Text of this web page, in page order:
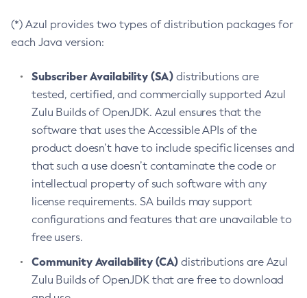
(*) Azul provides two types of distribution packages for
each Java version:
Subscriber Availability (SA) distributions are
tested, certified, and commercially supported Azul
Zulu Builds of OpenJDK. Azul ensures that the
software that uses the Accessible APIs of the
product doesn’t have to include specific licenses and
that such a use doesn’t contaminate the code or
intellectual property of such software with any
license requirements. SA builds may support
configurations and features that are unavailable to
free users.
Community Availability (CA) distributions are Azul
Zulu Builds of OpenJDK that are free to download